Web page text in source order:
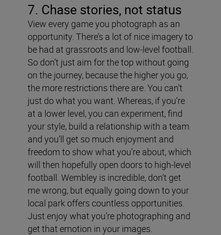
7. Chase stories, not status
View every game you photograph as an
opportunity. There’s a lot of nice imagery to
be had at grassroots and low-level football.
So don’t just aim for the top without going
on the journey, because the higher you go,
the more restrictions there are. You can’t
just do what you want. Whereas, if you’re
at a lower level, you can experiment, find
your style, build a relationship with a team
and you’ll get so much enjoyment and
freedom to show what you’re about, which
will then hopefully open doors to high-level
football. Wembley is incredible, don’t get
me wrong, but equally going down to your
local park offers countless opportunities.
Just enjoy what you’re photographing and
get that emotion in your images.